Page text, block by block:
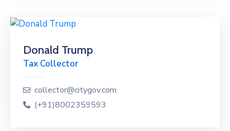
Donald Trump
Tax Collector
collector@citygov.com
(+91)8002359593